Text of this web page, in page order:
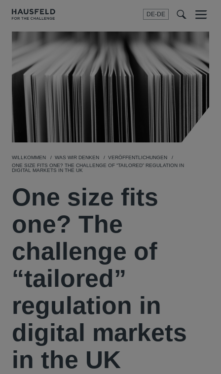
DE-DE
Menu
WILLKOMMEN WAS WIR DENKEN
VERÖFFENTLICHUNGEN
ONE SIZE FITS ONE? THE CHALLENGE OF “TAILORED” REGULATION IN
DIGITAL MARKETS IN THE UK
One size fits
one? The
challenge of
“tailored”
regulation in
digital markets
in the UK